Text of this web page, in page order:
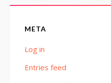
META
Log in
Entries feed